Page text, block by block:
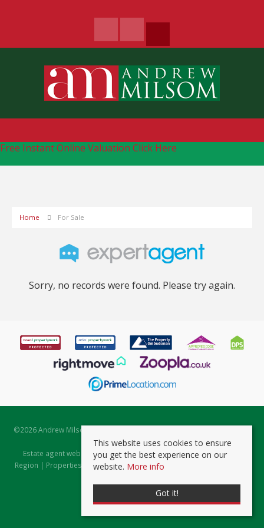
Free Instant Online Valuation Click Here
Home For Sale
Sorry, no records were found. Please try again.
©2026 Andrew Milsom. All rights reserved. | Powered by Expert Agent
Estate Agent Software
Estate agent websitesfrom Expert Agent |Properties for Sale by
Region | Properties to Let by Region|Prviacy & Cookie Policy
This website uses cookies to ensure
you get the best experience on our
website. More info
Got it!